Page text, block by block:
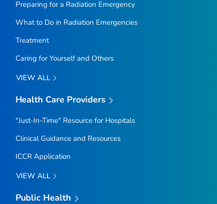
Preparing for a Radiation Emergency
What to Do in Radiation Emergencies
Treatment
Caring for Yourself and Others
VIEW ALL
Health Care Providers
"Just-In-Time" Resource for Hospitals
Clinical Guidance and Resources
ICCR Application
VIEW ALL
Public Health